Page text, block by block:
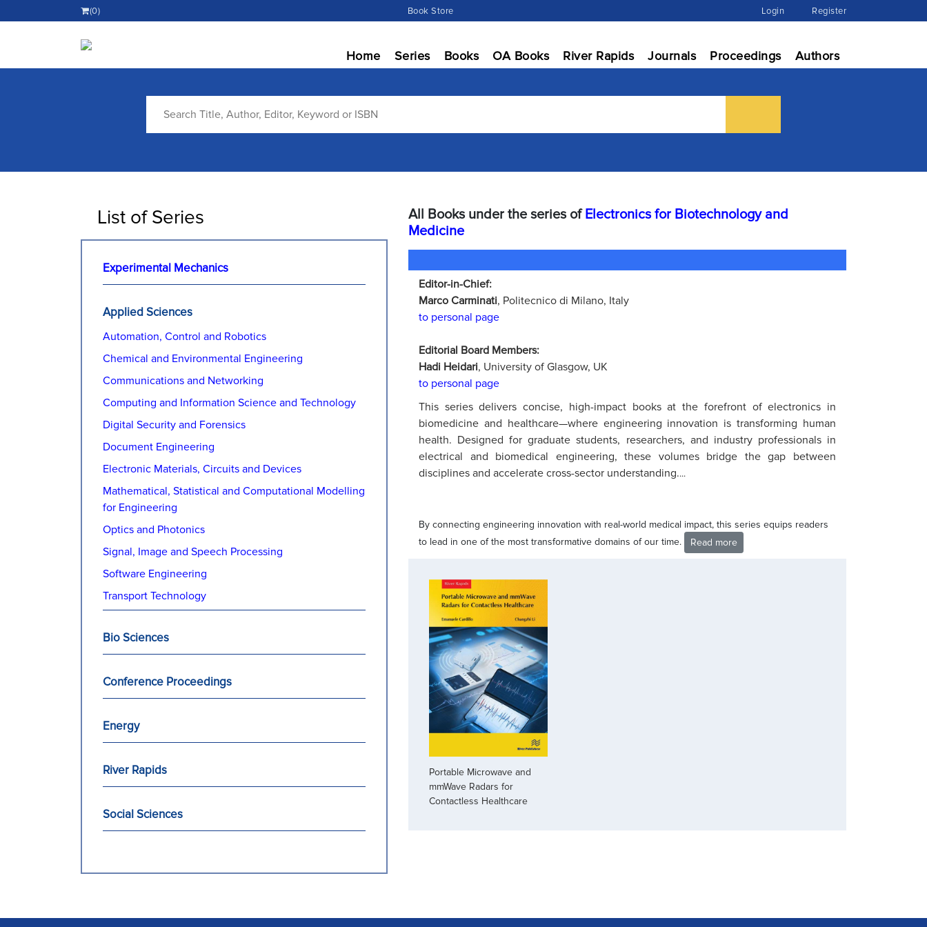
(0) Book Store Login Register
Home Series Books OA Books River Rapids Journals Proceedings Authors
List of Series
Experimental Mechanics
Applied Sciences
Automation, Control and Robotics
Chemical and Environmental Engineering
Communications and Networking
Computing and Information Science and Technology
Digital Security and Forensics
Document Engineering
Electronic Materials, Circuits and Devices
Mathematical, Statistical and Computational Modelling
for Engineering
Optics and Photonics
Signal, Image and Speech Processing
Software Engineering
Transport Technology
Bio Sciences
Conference Proceedings
Energy
River Rapids
Social Sciences
All Books under the series ofElectronics for Biotechnology and
Medicine
Editor-in-Chief:
Marco Carminati, Politecnico di Milano, Italy
to personal page
Editorial Board Members:
Hadi Heidari, University of Glasgow, UK
to personal page
This series delivers concise, high-impact books at the forefront of electronics in
biomedicine and healthcare—where engineering innovation is transforming human
health. Designed for graduate students, researchers, and industry professionals in
electrical and biomedical engineering, these volumes bridge the gap between
disciplines and accelerate cross-sector understanding....
By connecting engineering innovation with real-world medical impact, this series equips readers
to lead in one of the most transformative domains of our time.
Read more
Portable Microwave and
mmWave Radars for
Contactless Healthcare